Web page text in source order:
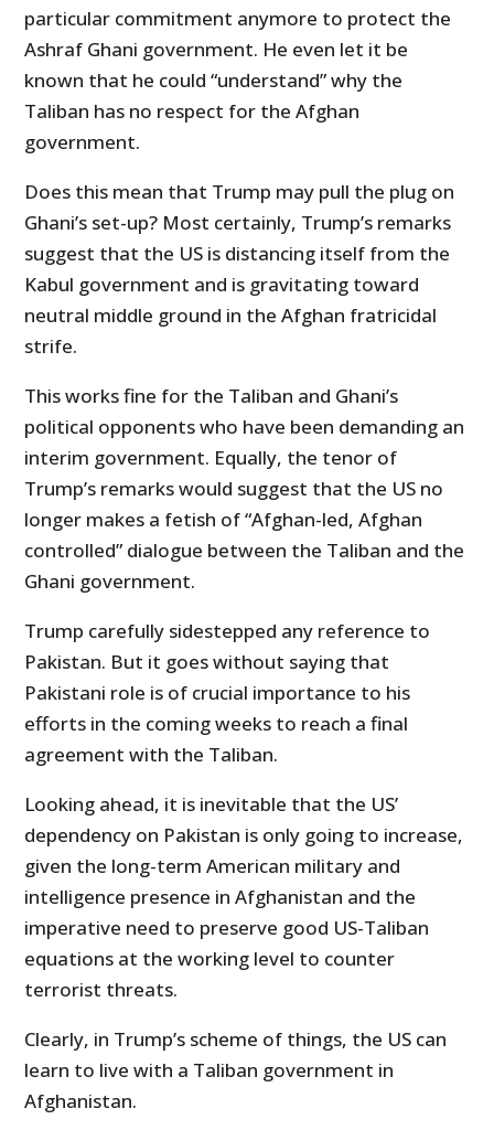
particular commitment anymore to protect the
Ashraf Ghani government. He even let it be
known that he could “understand” why the
Taliban has no respect for the Afghan
government.
Does this mean that Trump may pull the plug on
Ghani’s set-up? Most certainly, Trump’s remarks
suggest that the US is distancing itself from the
Kabul government and is gravitating toward
neutral middle ground in the Afghan fratricidal
strife.
This works fine for the Taliban and Ghani’s
political opponents who have been demanding an
interim government. Equally, the tenor of
Trump’s remarks would suggest that the US no
longer makes a fetish of “Afghan-led, Afghan
controlled” dialogue between the Taliban and the
Ghani government.
Trump carefully sidestepped any reference to
Pakistan. But it goes without saying that
Pakistani role is of crucial importance to his
efforts in the coming weeks to reach a final
agreement with the Taliban.
Looking ahead, it is inevitable that the US’
dependency on Pakistan is only going to increase,
given the long-term American military and
intelligence presence in Afghanistan and the
imperative need to preserve good US-Taliban
equations at the working level to counter
terrorist threats.
Clearly, in Trump’s scheme of things, the US can
learn to live with a Taliban government in
Afghanistan.